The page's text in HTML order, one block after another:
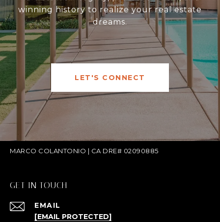
winning history to realize your real estate
dreams.
LET'S CONNECT
MARCO COLANTONIO | CA DRE# 02090885
GET IN TOUCH
EMAIL
[EMAIL PROTECTED]